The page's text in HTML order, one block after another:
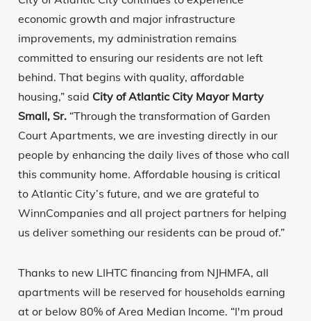
economic growth and major infrastructure
improvements, my administration remains
committed to ensuring our residents are not left
behind. That begins with quality, affordable
housing,” said City of Atlantic City Mayor Marty
Small, Sr.“Through the transformation of Garden
Court Apartments, we are investing directly in our
people by enhancing the daily lives of those who call
this community home. Affordable housing is critical
to Atlantic City’s future, and we are grateful to
WinnCompanies and all project partners for helping
us deliver something our residents can be proud of.”
Thanks to new LIHTC financing from NJHMFA, all
apartments will be reserved for households earning
at or below 80% of Area Median Income. “I'm proud